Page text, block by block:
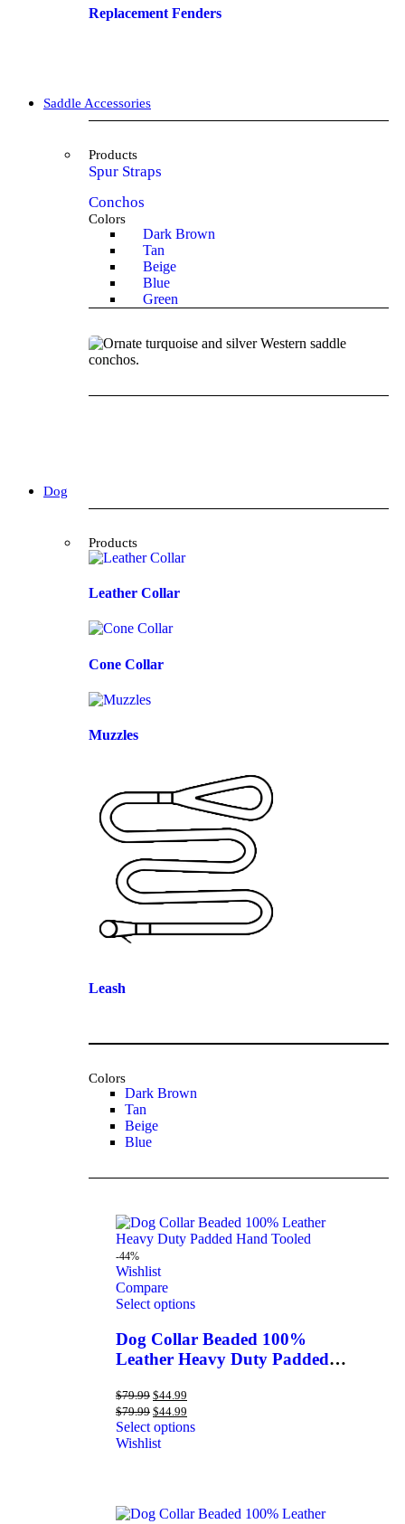
Replacement Fenders
Saddle Accessories
Products
Spur Straps
Conchos
Colors
Dark Brown
Tan
Beige
Blue
Green
Dog
Products
Leather Collar
Cone Collar
Muzzles
Leash
Colors
Dark Brown
Tan
Beige
Blue
-44%
Wishlist
Compare
Select options
Dog Collar Beaded 100%
Leather Heavy Duty Padded
$79.99 $44.99
$79.99 $44.99
Select options
Wishlist